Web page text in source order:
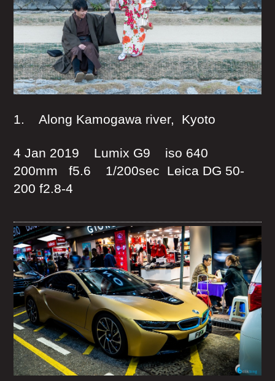
1. Along Kamogawa river, Kyoto
4 Jan 2019 Lumix G9 iso 640
200mm f5.6 1/200sec Leica DG 50-
200 f2.8-4